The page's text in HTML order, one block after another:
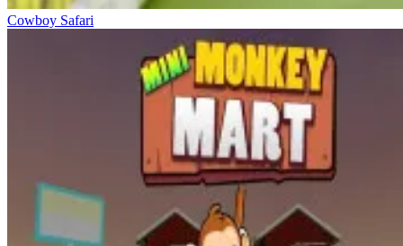
Cowboy Safari